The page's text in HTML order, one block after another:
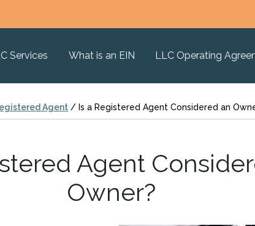
Services What is an EIN LLC Operating
Agent / Is a Registered Agent Considered an
Agent
Owner?